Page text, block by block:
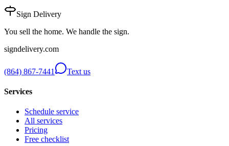
Sign Delivery
You sell the home. We handle the sign.
signdelivery.com
(864) 867-7441 Text us
Services
Schedule service
All services
Pricing
Free checklist